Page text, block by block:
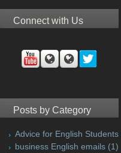
Connect with Us
Posts by Category
Advice for English Students
business English emails (1)